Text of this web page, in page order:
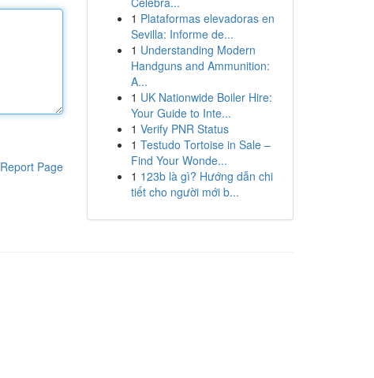
Report Page
1 Plataformas elevadoras en
Sevilla: Informe de...
1 Understanding Modern
Handguns and Ammunition:
A...
1 UK Nationwide Boiler Hire:
Your Guide to Inte...
1 Verify PNR Status
1 Testudo Tortoise in Sale –
Find Your Wonde...
1 123b là gì? Hướng dẫn chi
tiết cho người mới b...